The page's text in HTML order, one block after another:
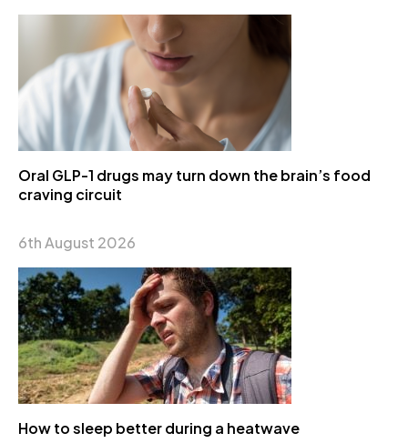
Oral GLP-1 drugs may turn down the brain’s food
craving circuit
6th August 2026
How to sleep better during a heatwave